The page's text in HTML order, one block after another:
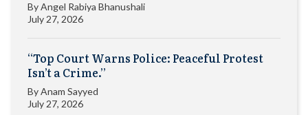
ByAngel Rabiya Bhanushali
July 27, 2026
“Top Court Warns Police: Peaceful Protest
Isn’t a Crime.”
ByAnam Sayyed
July 27, 2026